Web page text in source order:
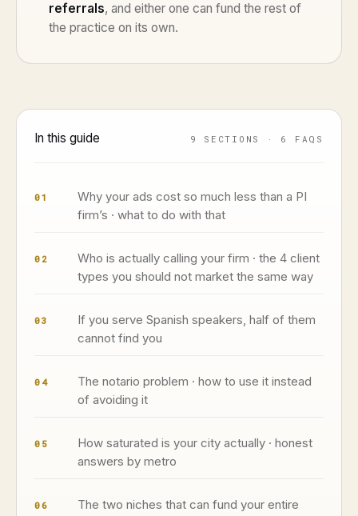
referrals, and either one can fund the rest of
the practice on its own.
In this guide 9 SECTIONS · 6 FAQS
01
Why your ads cost so much less than a PI
firm’s · what to do with that
02
Who is actually calling your firm · the 4 client
types you should not market the same way
03
If you serve Spanish speakers, half of them
cannot find you
04
The notario problem · how to use it instead
of avoiding it
05
How saturated is your city actually · honest
answers by metro
06
The two niches that can fund your entire